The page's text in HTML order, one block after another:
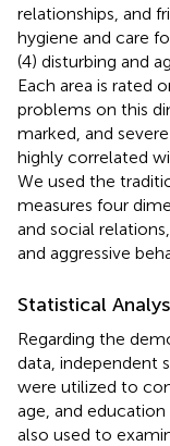
relationships, and
hygiene and care
(4) disturbing and
Each area is rated
problems on this
marked, and
highly correlated
We used the
measures four
and social
and aggressive
Statistical
Regarding the
data, independent
were utilized to
age, and
also used to